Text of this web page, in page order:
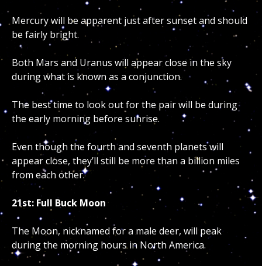
Mercury will be apparent just after sunset and should
be fairly bright.
Both Mars and Uranus will appear close in the sky
during what is known as a conjunction.
The best time to look out for the pair will be during
the early morning before sunrise.
Even though the fourth and seventh planets will
appear close, they’ll still be more than a billion miles
from each other.
21st: Full Buck Moon
The Moon, nicknamed for a male deer, will peak
during the morning hours in North America.